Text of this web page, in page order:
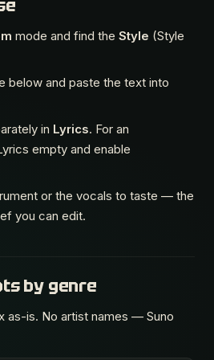
mode and find the Style (Style
below and paste the text into
in Lyrics. For an
empty and enable
or the vocals to taste — the
you can edit.
by genre
as-is. No artist names — Suno